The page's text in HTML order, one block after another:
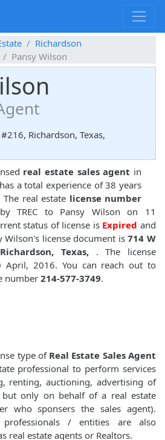
Richardson
Pansy Wilson
Richardson, Texas,
real estate sales agent in
a total experience of 38 years
real estate license number
TREC to Pansy Wilson on 11
status of license is Expired and
Wilson's license document is714 W
Texas, . The license
April, 2016. You can reach out to
number 214-577-3749.
type of Real Estate Sales Agent
professional to perform services
renting, auctioning, advertising of
but only on behalf of a real estate
who sponsers the sales agent).
professionals / entities are also
real estate agents or Realtors.